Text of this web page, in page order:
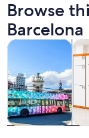
Browse
Tours & day trips